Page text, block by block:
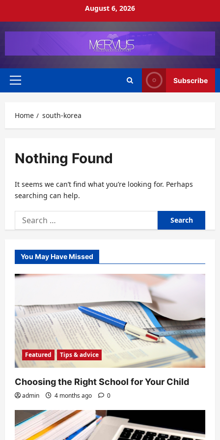
August 6, 2026
Primary
Subscribe
Home south-korea
Nothing Found
It seems we can’t find what you’re looking for. Perhaps
searching can help.
Search
for:
You May Have Missed
Featured Tips & advice
Choosing the Right School for Your Child
admin 4 months ago 0